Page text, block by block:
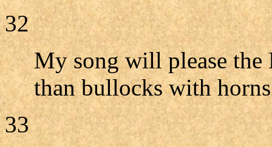
32
My song will please the
than bullocks with
33